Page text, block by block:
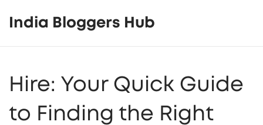
India Bloggers Hub
Hire: Your Quick Guide
to Finding the Right